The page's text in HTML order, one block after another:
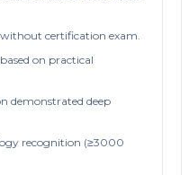
certification exam.
on practical
demonstrated deep
recognition (≥3000